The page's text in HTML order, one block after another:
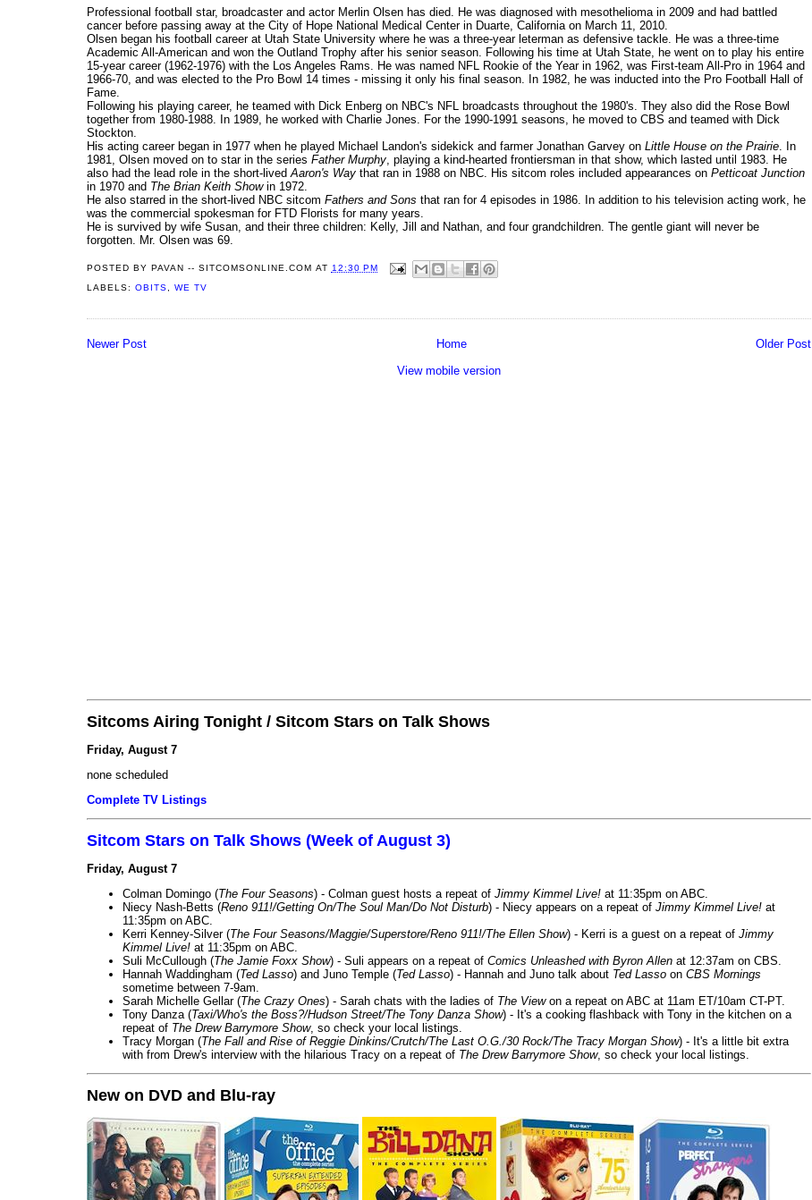
Professional football star, broadcaster and actor Merlin Olsen has died. He was diagnosed with mesothelioma in 2009 and had battled
cancer before passing away at the City of Hope National Medical Center in Duarte, California on March 11, 2010.
Olsen began his football career at Utah State University where he was a three-year leterman as defensive tackle. He was a three-time
Academic All-American and won the Outland Trophy after his senior season. Following his time at Utah State, he went on to play his entire
15-year career (1962-1976) with the Los Angeles Rams. He was named NFL Rookie of the Year in 1962, was First-team All-Pro in 1964 and
1966-70, and was elected to the Pro Bowl 14 times - missing it only his final season. In 1982, he was inducted into the Pro Football Hall of
Fame.
Following his playing career, he teamed with Dick Enberg on NBC's NFL broadcasts throughout the 1980's. They also did the Rose Bowl
together from 1980-1988. In 1989, he worked with Charlie Jones. For the 1990-1991 seasons, he moved to CBS and teamed with Dick
Stockton.
His acting career began in 1977 when he played Michael Landon's sidekick and farmer Jonathan Garvey on Little House on the Prairie. In
1981, Olsen moved on to star in the series Father Murphy, playing a kind-hearted frontiersman in that show, which lasted until 1983. He
also had the lead role in the short-livedAaron's Way that ran in 1988 on NBC. His sitcom roles included appearances on Petticoat Junction
in 1970 and The Brian Keith Showin 1972.
He also starred in the short-lived NBC sitcom Fathers and Sons that ran for 4 episodes in 1986. In addition to his television acting work, he
was the commercial spokesman for FTD Florists for many years.
He is survived by wife Susan, and their three children: Kelly, Jill and Nathan, and four grandchildren. The gentle giant will never be
forgotten. Mr. Olsen was 69.
POSTED BYPAVAN -- SITCOMSONLINE.COM AT 12:30 PM
LABELS:OBITS ,WE TV
Newer Post Older Post
Home
View mobile version
Sitcoms Airing Tonight / Sitcom Stars on Talk Shows
Friday, August 7
none scheduled
Complete TV Listings
Sitcom Stars on Talk Shows (Week of August 3)
Friday, August 7
Colman Domingo (The Four Seasons) - Colman guest hosts a repeat of Jimmy Kimmel Live! at 11:35pm on ABC.
Niecy Nash-Betts (Reno 911!/Getting On/The Soul Man/Do Not Disturb) - Niecy appears on a repeat of Jimmy Kimmel Live! at
11:35pm on ABC.
Kerri Kenney-Silver (The Four Seasons/Maggie/Superstore/Reno 911!/The Ellen Show) - Kerri is a guest on a repeat of Jimmy
Kimmel Live! at 11:35pm on ABC.
Suli McCullough (The Jamie Foxx Show) - Suli appears on a repeat of Comics Unleashed with Byron Allen at 12:37am on CBS.
Hannah Waddingham (Ted Lasso) and Juno Temple (Ted Lasso) - Hannah and Juno talk about Ted Lasso on CBS Mornings
sometime between 7-9am.
Sarah Michelle Gellar (The Crazy Ones) - Sarah chats with the ladies of The Viewon a repeat on ABC at 11am ET/10am CT-PT.
Tony Danza (Taxi/Who's the Boss?/Hudson Street/The Tony Danza Show) - It's a cooking flashback with Tony in the kitchen on a
repeat of The Drew Barrymore Show, so check your local listings.
Tracy Morgan (The Fall and Rise of Reggie Dinkins/Crutch/The Last O.G./30 Rock/The Tracy Morgan Show) - It's a little bit extra
with from Drew's interview with the hilarious Tracy on a repeat of The Drew Barrymore Show, so check your local listings.
New on DVD and Blu-ray